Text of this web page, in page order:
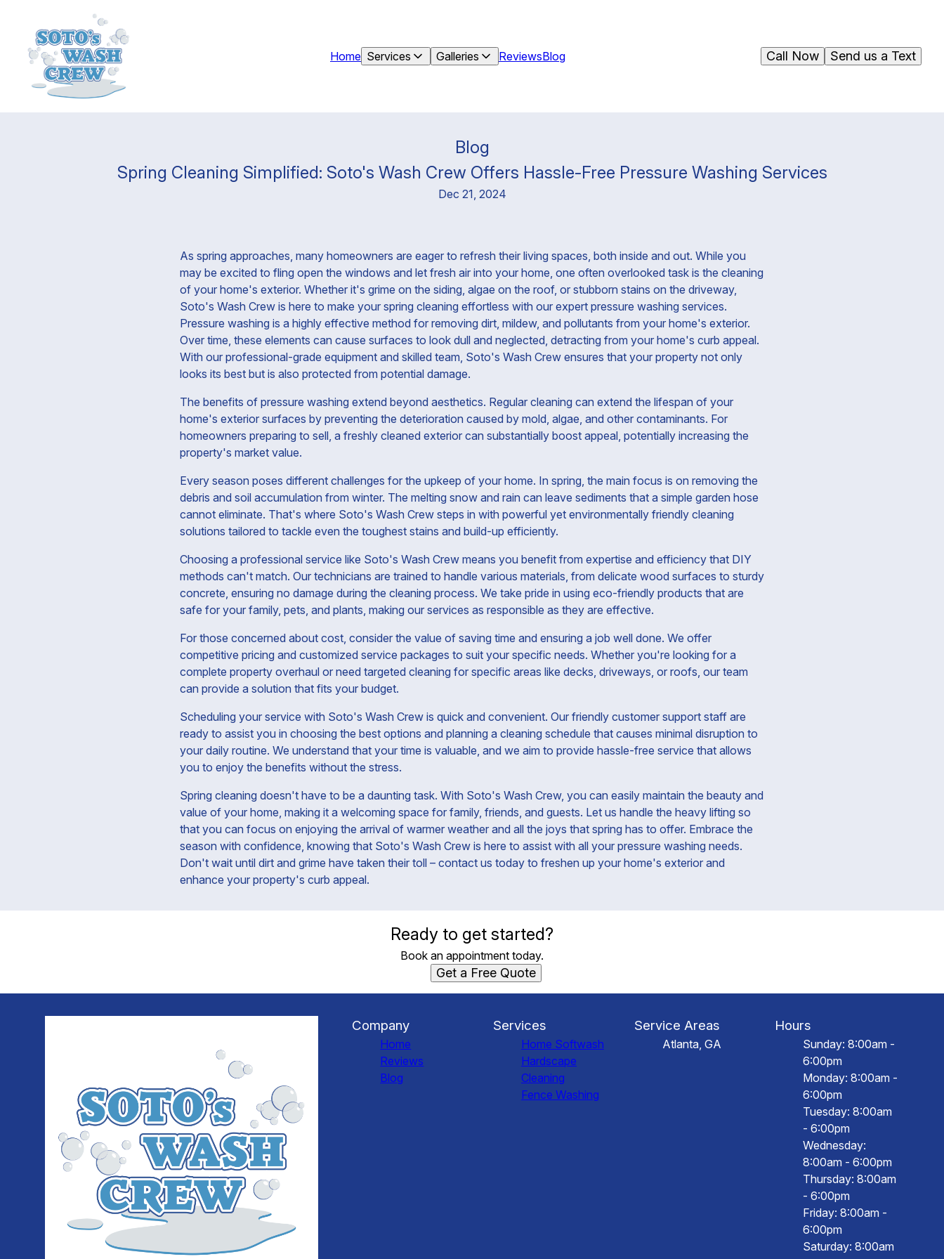
Home Services Galleries ReviewsBlog Send us a Text
Call Now
Blog
Spring Cleaning Simplified: Soto's Wash Crew Offers Hassle-Free Pressure Washing Services
Dec 21, 2024
As spring approaches, many homeowners are eager to refresh their living spaces, both inside and out. While you
may be excited to fling open the windows and let fresh air into your home, one often overlooked task is the cleaning
of your home's exterior. Whether it's grime on the siding, algae on the roof, or stubborn stains on the driveway,
Soto's Wash Crew is here to make your spring cleaning effortless with our expert pressure washing services.
Pressure washing is a highly effective method for removing dirt, mildew, and pollutants from your home's exterior.
Over time, these elements can cause surfaces to look dull and neglected, detracting from your home's curb appeal.
With our professional-grade equipment and skilled team, Soto's Wash Crew ensures that your property not only
looks its best but is also protected from potential damage.
The benefits of pressure washing extend beyond aesthetics. Regular cleaning can extend the lifespan of your
home's exterior surfaces by preventing the deterioration caused by mold, algae, and other contaminants. For
homeowners preparing to sell, a freshly cleaned exterior can substantially boost appeal, potentially increasing the
property's market value.
Every season poses different challenges for the upkeep of your home. In spring, the main focus is on removing the
debris and soil accumulation from winter. The melting snow and rain can leave sediments that a simple garden hose
cannot eliminate. That's where Soto's Wash Crew steps in with powerful yet environmentally friendly cleaning
solutions tailored to tackle even the toughest stains and build-up efficiently.
Choosing a professional service like Soto's Wash Crew means you benefit from expertise and efficiency that DIY
methods can't match. Our technicians are trained to handle various materials, from delicate wood surfaces to sturdy
concrete, ensuring no damage during the cleaning process. We take pride in using eco-friendly products that are
safe for your family, pets, and plants, making our services as responsible as they are effective.
For those concerned about cost, consider the value of saving time and ensuring a job well done. We offer
competitive pricing and customized service packages to suit your specific needs. Whether you're looking for a
complete property overhaul or need targeted cleaning for specific areas like decks, driveways, or roofs, our team
can provide a solution that fits your budget.
Scheduling your service with Soto's Wash Crew is quick and convenient. Our friendly customer support staff are
ready to assist you in choosing the best options and planning a cleaning schedule that causes minimal disruption to
your daily routine. We understand that your time is valuable, and we aim to provide hassle-free service that allows
you to enjoy the benefits without the stress.
Spring cleaning doesn't have to be a daunting task. With Soto's Wash Crew, you can easily maintain the beauty and
value of your home, making it a welcoming space for family, friends, and guests. Let us handle the heavy lifting so
that you can focus on enjoying the arrival of warmer weather and all the joys that spring has to offer. Embrace the
season with confidence, knowing that Soto's Wash Crew is here to assist with all your pressure washing needs.
Don't wait until dirt and grime have taken their toll – contact us today to freshen up your home's exterior and
enhance your property's curb appeal.
Ready to get started?
Book an appointment today.
Get a Free Quote
Company
Home
Reviews
Blog
Services
Home Softwash
Hardscape
Cleaning
Fence Washing
Service Areas
Atlanta, GA
Hours
Sunday: 8:00am -
6:00pm
Monday: 8:00am -
6:00pm
Tuesday: 8:00am
- 6:00pm
Wednesday:
8:00am - 6:00pm
Thursday: 8:00am
- 6:00pm
Friday: 8:00am -
6:00pm
Saturday: 8:00am